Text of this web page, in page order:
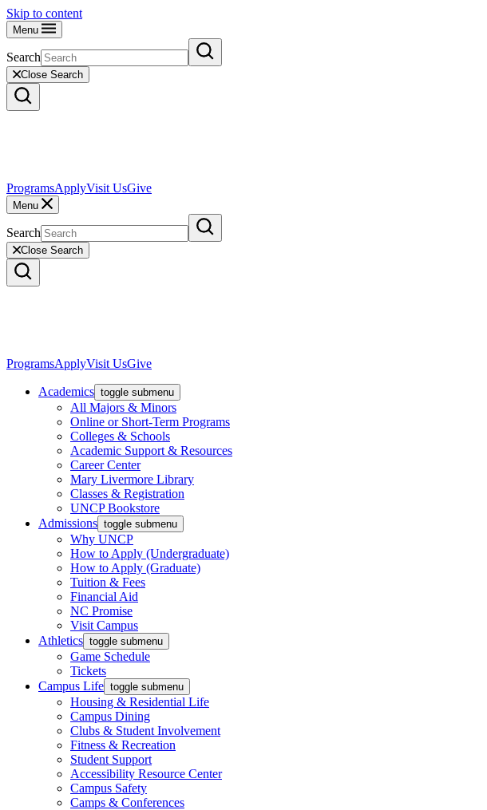
Skip to content
Menu
Search
Close Search
ProgramsApplyVisit UsGive
Menu
Search
Close Search
ProgramsApplyVisit UsGive
Academics toggle submenu
All Majors & Minors
Online or Short-Term Programs
Colleges & Schools
Academic Support & Resources
Career Center
Mary Livermore Library
Classes & Registration
UNCP Bookstore
Admissions toggle submenu
Why UNCP
How to Apply (Undergraduate)
How to Apply (Graduate)
Tuition & Fees
Financial Aid
NC Promise
Visit Campus
Athletics toggle submenu
Game Schedule
Tickets
Campus Life toggle submenu
Housing & Residential Life
Campus Dining
Clubs & Student Involvement
Fitness & Recreation
Student Support
Accessibility Resource Center
Campus Safety
Camps & Conferences